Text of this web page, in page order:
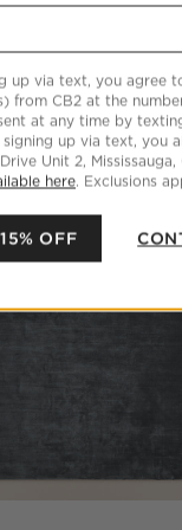
Performance
up via text, you agree
from CB2 at the
at any time by
signing up via text, you
Unit 2,
here. Exclusions
OFF